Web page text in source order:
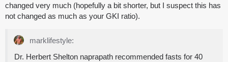
changed very much (hopefully a bit shorter, but I suspect this has
not changed as much as your GKI ratio).
marklifestyle:
Dr. Herbert Shelton naprapath recommended fasts for 40